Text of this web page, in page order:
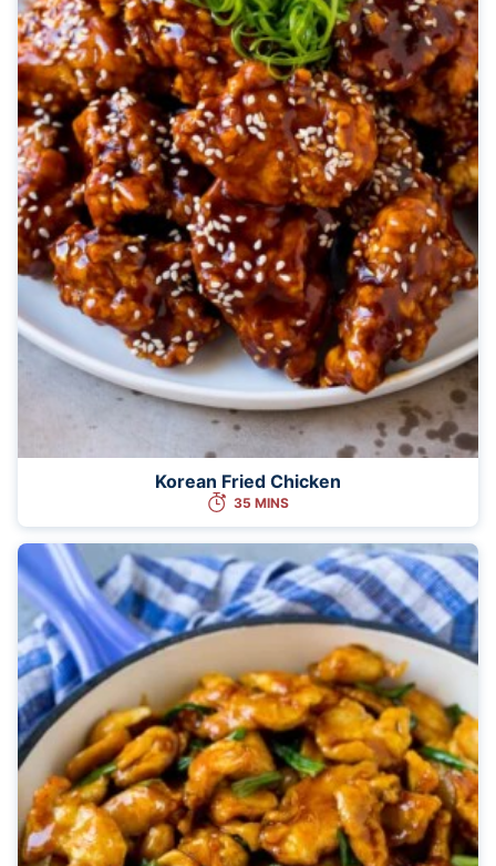
Korean Fried Chicken
35 MINS